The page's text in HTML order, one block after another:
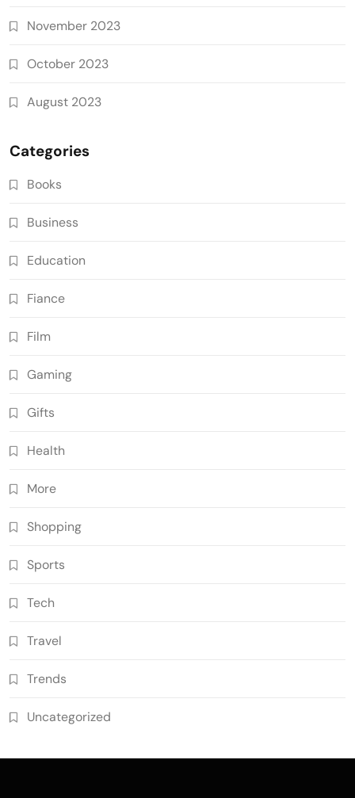
November 2023
October 2023
August 2023
Categories
Books
Business
Education
Fiance
Film
Gaming
Gifts
Health
More
Shopping
Sports
Tech
Travel
Trends
Uncategorized